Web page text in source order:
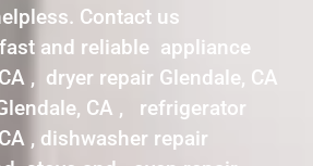
Contact us
and reliable appliance
, dryer repair Glendale, CA
CA , refrigerator
, dishwasher repair